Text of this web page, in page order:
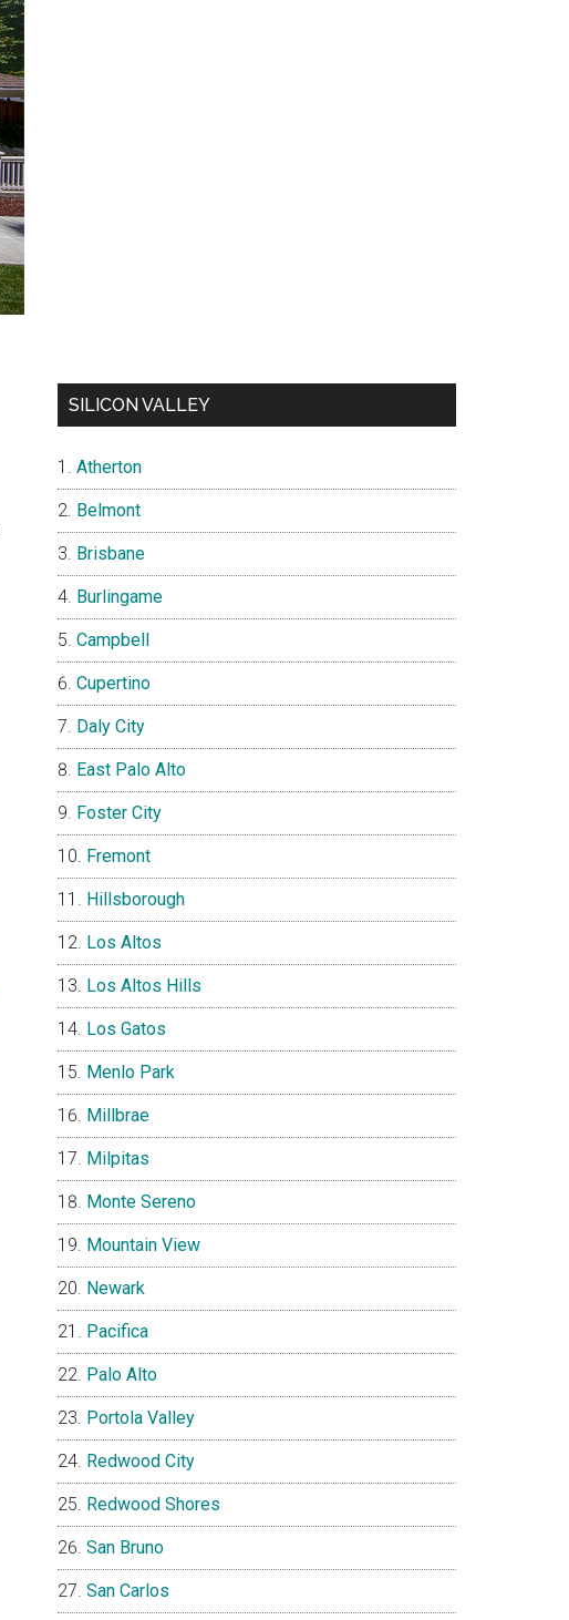
SILICON VALLEY
Atherton
Belmont
Brisbane
Burlingame
Campbell
Cupertino
Daly City
East Palo Alto
Foster City
Fremont
Hillsborough
Los Altos
Los Altos Hills
Los Gatos
Menlo Park
Millbrae
Milpitas
Monte Sereno
Mountain View
Newark
Pacifica
Palo Alto
Portola Valley
Redwood City
Redwood Shores
San Bruno
San Carlos